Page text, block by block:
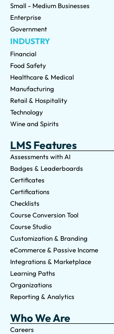
Small - Medium Businesses
Enterprise
Government
INDUSTRY
Financial
Food Safety
Healthcare & Medical
Manufacturing
Retail & Hospitality
Technology
Wine and Spirits
LMS Features
Assessments with AI
Badges & Leaderboards
Certificates
Certifications
Checklists
Course Conversion Tool
Course Studio
Customization & Branding
eCommerce & Passive Income
Integrations & Marketplace
Learning Paths
Organizations
Reporting & Analytics
Who We Are
Careers